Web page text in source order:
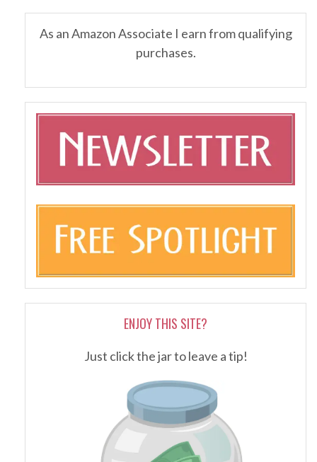
As an Amazon Associate I earn from qualifying
purchases.
ENJOY THIS SITE?
Just click the jar to leave a tip!